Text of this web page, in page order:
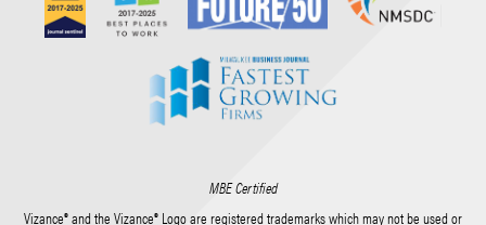
MBE Certified
Vizance® and the Vizance® Logo are registered trademarks which may not be used or